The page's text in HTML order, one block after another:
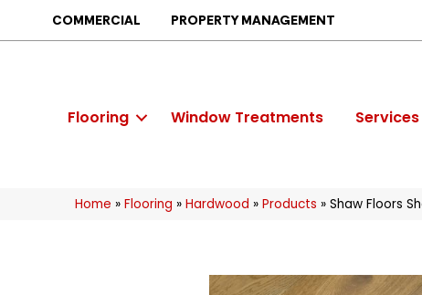
COMMERCIAL PROPERTY MANAGEMENT
Flooring Window Treatments Services
Home » Flooring » Hardwood » Products » Shaw Floors